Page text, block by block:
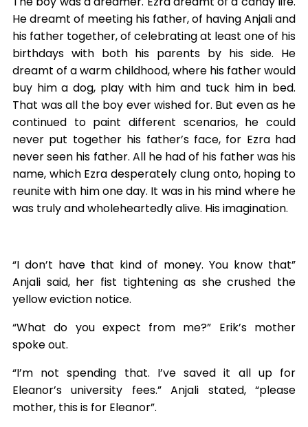
He dreamt of meeting his father, of having Anjali and
his father together, of celebrating at least one of his
birthdays with both his parents by his side. He
dreamt of a warm childhood, where his father would
buy him a dog, play with him and tuck him in bed.
That was all the boy ever wished for. But even as he
continued to paint different scenarios, he could
never put together his father’s face, for Ezra had
never seen his father. All he had of his father was his
name, which Ezra desperately clung onto, hoping to
reunite with him one day. It was in his mind where he
was truly and wholeheartedly alive. His imagination.
“I don’t have that kind of money. You know that”
Anjali said, her fist tightening as she crushed the
yellow eviction notice.
“What do you expect from me?” Erik’s mother
spoke out.
“I’m not spending that. I’ve saved it all up for
Eleanor’s university fees.” Anjali stated, “please
mother, this is for Eleanor”.